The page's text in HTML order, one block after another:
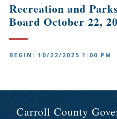
Recreation and
Board October 22,
BEGIN: 10/22/2025 1:00 PM
Carroll County